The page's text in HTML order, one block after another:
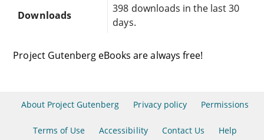
Downloads
398 downloads in the last 30
days.
Project Gutenberg eBooks are always free!
About Project Gutenberg Privacy policy Permissions
Terms of Use Accessibility Contact Us Help